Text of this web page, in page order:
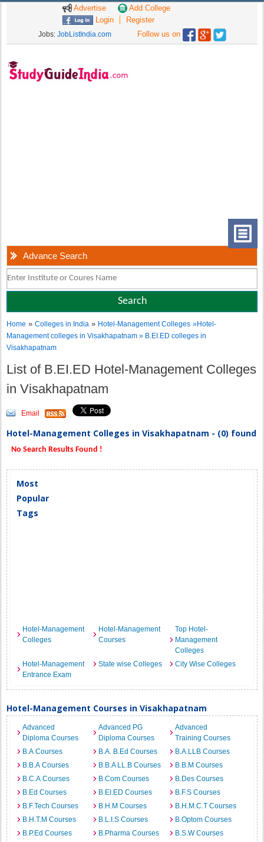
Advertise
Add College
Login
Register
Jobs: JobListIndia.com Follow us on
Advance Search
Home »Colleges in India » Hotel-Management Colleges »Hotel-
Management colleges in Visakhapatnam » B.EI.ED colleges in
Visakhapatnam
List of B.EI.ED Hotel-Management Colleges
in Visakhapatnam
Email
Hotel-Management Colleges in Visakhapatnam - (0) found
No Search Results Found !
Most
Popular
Tags
Hotel-Management
Colleges
Hotel-Management
Courses
Top Hotel-
Management
Colleges
Hotel-Management
Entrance Exam
State wise Colleges City Wise Colleges
Hotel-Management Courses in Visakhapatnam
Advanced
Diploma Courses
Advanced PG
Diploma Courses
Advanced
Training Courses
B.A Courses
B.A. B.Ed Courses
B.A.LLB Courses
B.B.A Courses
B.B.A LL.B Courses
B.B.M Courses
B.C.A Courses
B.Com Courses
B.Des Courses
B.Ed Courses
B.EI.ED Courses
B.F.S Courses
B.F.Tech Courses
B.H.M Courses
B.H.M.C.T Courses
B.H.T.M Courses
B.L.I.S Courses
B.Optom Courses
B.P.Ed Courses
B.Pharma Courses
B.S.W Courses